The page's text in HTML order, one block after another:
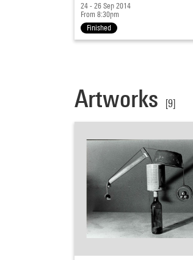
24 - 26 Sep 2014
From 8:30pm
Finished
Artworks [9]